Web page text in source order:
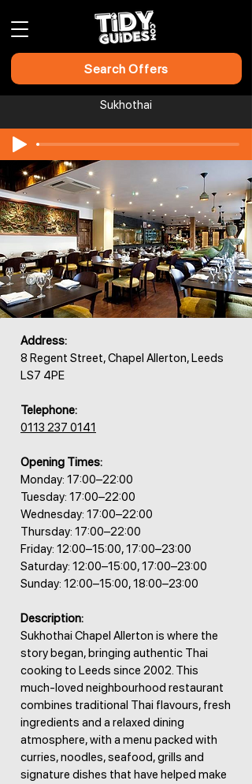
Search Offers
Sukhothai
Address:
8 Regent Street, Chapel Allerton, Leeds
LS7 4PE
Telephone:
0113 237 0141
Opening Times:
Monday: 17:00–22:00
Tuesday: 17:00–22:00
Wednesday: 17:00–22:00
Thursday: 17:00–22:00
Friday: 12:00–15:00, 17:00–23:00
Saturday: 12:00–15:00, 17:00–23:00
Sunday: 12:00–15:00, 18:00–23:00
Description:
Sukhothai Chapel Allerton is where the
story began, bringing authentic Thai
cooking to Leeds since 2002. This
much-loved neighbourhood restaurant
combines traditional Thai flavours, fresh
ingredients and a relaxed dining
atmosphere, with a menu packed with
curries, noodles, seafood, grills and
signature dishes that have helped make